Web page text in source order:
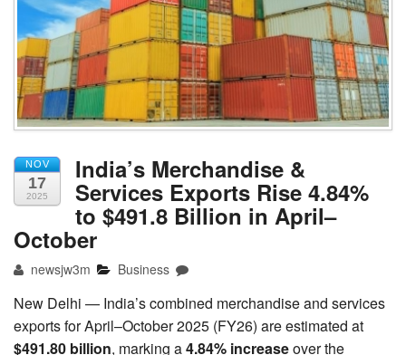
NOV
17
2025
India’s Merchandise &
Services Exports Rise 4.84%
to $491.8 Billion in April–
October
newsjw3m Business
New Delhi — India’s combined merchandise and services
exports for April–October 2025 (FY26) are estimated at
$491.80 billion, marking a4.84% increaseover the